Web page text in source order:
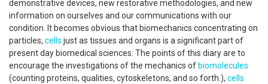
demonstrative devices, new restorative methodologies, and new
information on ourselves and our communications with our
condition. It becomes obvious that biomechanics concentrating on
particles, cells just as tissues and organs is a significant part of
present day biomedical sciences. The points of this diary are to
encourage the investigations of the mechanics of biomolecules
(counting proteins, qualities, cytoskeletons, and so forth.), cells